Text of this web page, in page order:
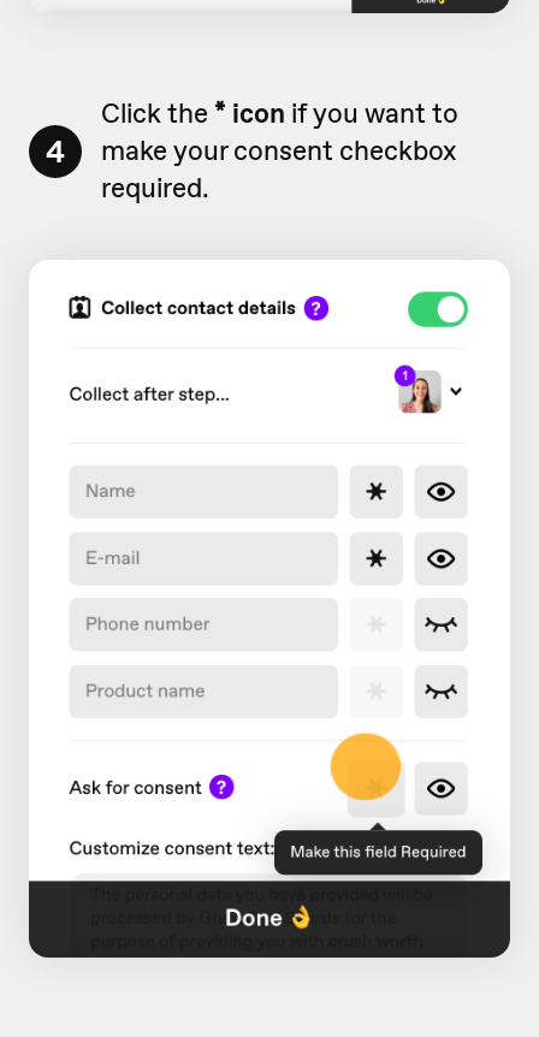
4
Click the * icon if you want to
make your consent checkbox
required.